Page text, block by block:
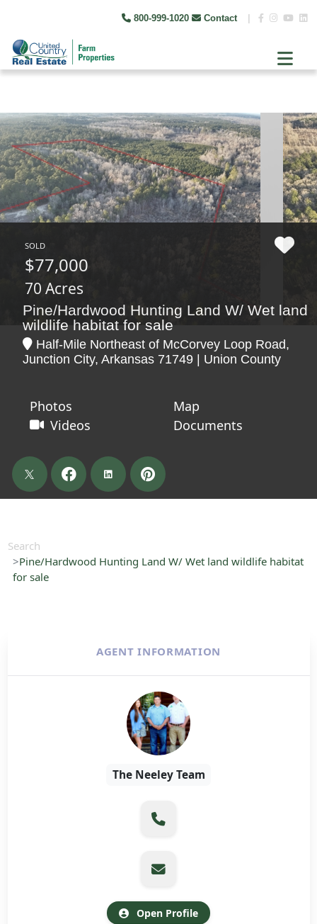
800-999-1020 Contact
SOLD
$77,000
70 Acres
Pine/Hardwood Hunting Land W/ Wet land
wildlife habitat for sale
Half-Mile Northeast of McCorvey Loop Road,
Junction City, Arkansas 71749 | Union County
Photos
Map
Videos
Documents
Search
Pine/Hardwood Hunting Land W/ Wet land wildlife habitat
for sale
AGENT INFORMATION
The Neeley Team
Open Profile